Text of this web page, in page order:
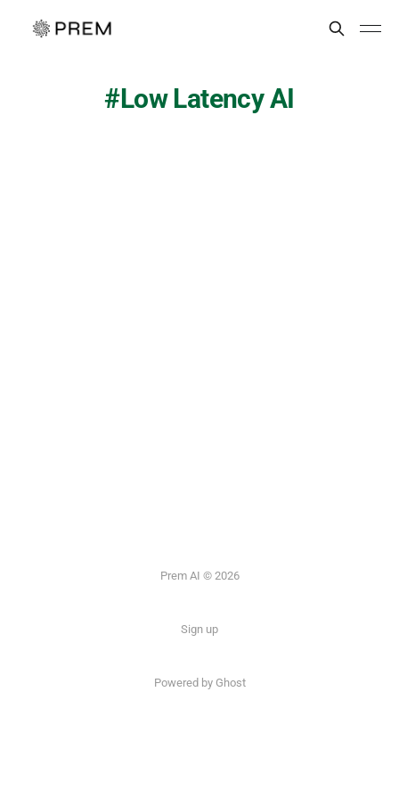
Low Latency AI
Prem AI © 2026
Sign up
Powered by Ghost